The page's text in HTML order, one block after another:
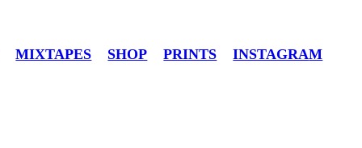
MIXTAPES SHOP PRINTS INSTAGRAM